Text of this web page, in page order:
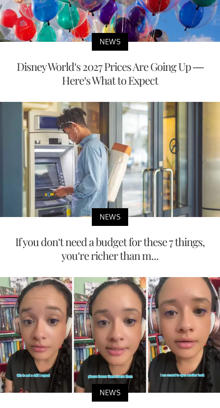
NEWS
Disney World’s 2027 Prices Are Going Up —
Here’s What to Expect
NEWS
If you don’t need a budget for these 7 things,
you’re richer than m...
NEWS